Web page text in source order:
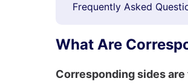
Frequently Asked
What Are
Corresponding sides